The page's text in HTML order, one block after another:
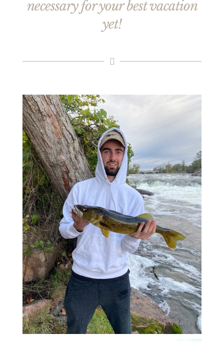
necessary for your best vacation
yet!